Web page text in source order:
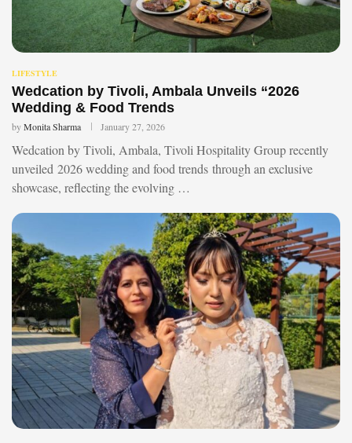
LIFESTYLE
Wedcation by Tivoli, Ambala Unveils “2026
Wedding & Food Trends
byMonita Sharma January 27, 2026
Wedcation by Tivoli, Ambala, Tivoli Hospitality Group recently
unveiled 2026 wedding and food trends through an exclusive
showcase, reflecting the evolving …